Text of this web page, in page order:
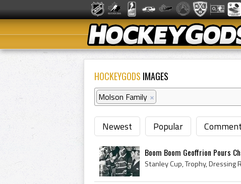
HOCKEYGODS IMAGES
Molson Family ×
Newest Popular
Boom Boom Geoffrion Pours